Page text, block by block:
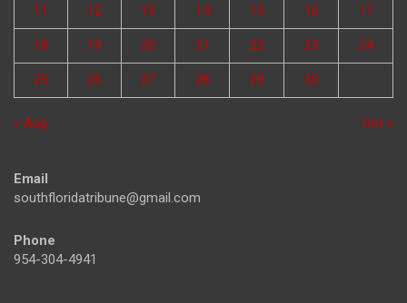
11 12 13 14 15 16 17
18 19 20 21 22 23 24
25 26 27 28 29 30
« Aug Oct »
Email
southfloridatribune@gmail.com
Phone
954-304-4941